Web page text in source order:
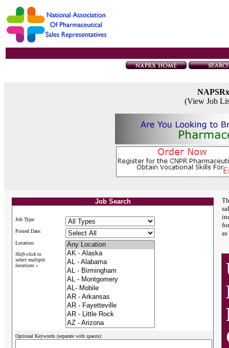
(View Job
Job Search
Job Type:
Posted Date:
Location:
Shift-click to
select multiple
locations »
Optional Keywords (separate with spaces):